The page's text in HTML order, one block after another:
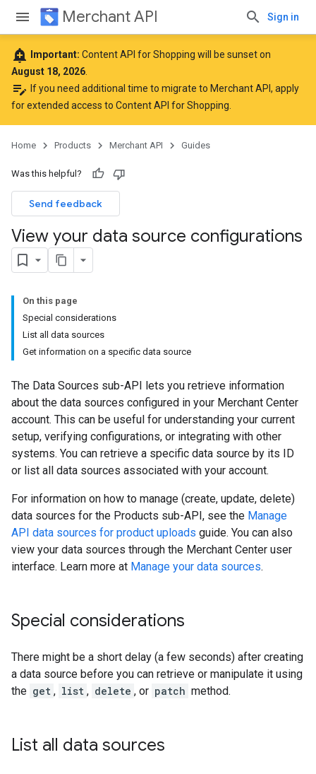
Merchant API Sign in
add_alert Important: Content API for Shopping will be sunset on
August 18, 2026
edit_note If you need additional time to migrate to Merchant API, apply
for extended access to Content API for Shopping
Home Products Merchant API Guides
Was this helpful?
Send feedback
View your data source configurations
On this page
Special considerations
List all data sources
Get information on a specific data source
The Data Sources sub-API lets you retrieve information
about the data sources configured in your Merchant Center
account. This can be useful for understanding your current
setup, verifying configurations, or integrating with other
systems. You can retrieve a specific data source by its ID
or list all data sources associated with your account.
For information on how to manage (create, update, delete)
data sources for the Products sub-API, see the Manage
API data sources for product uploads guide. You can also
view your data sources through the Merchant Center user
interface. Learn more at Manage your data sources.
Special considerations
There might be a short delay (a few seconds) after creating
a data source before you can retrieve or manipulate it using
the get , list , delete , or patch method.
List all data sources